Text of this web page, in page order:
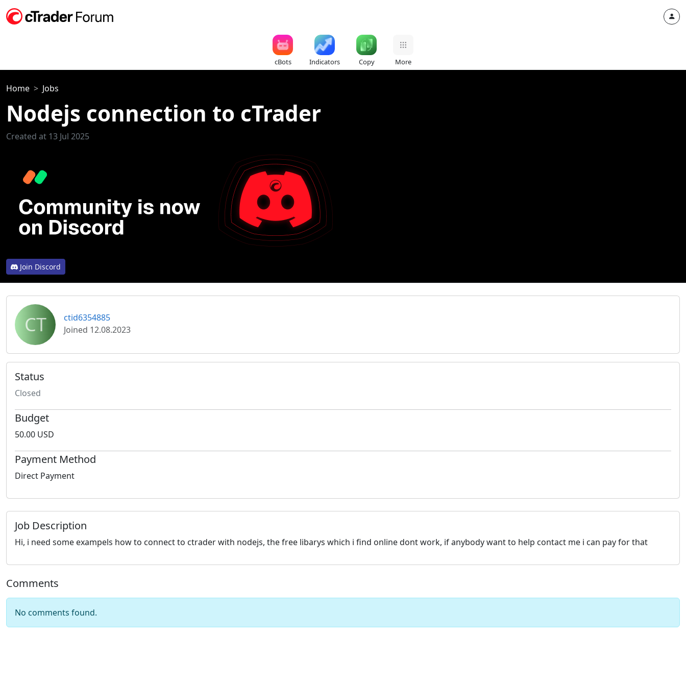
cBots Indicators Copy More
Home Jobs
Nodejs connection to cTrader
Created at 13 Jul 2025
Join Discord
CT
ctid6354885
Joined 12.08.2023
Status
Closed
Budget
50.00 USD
Payment Method
Direct Payment
Job Description
Hi, i need some exampels how to connect to ctrader with nodejs, the free libarys which i find online dont work, if anybody want to help contact me i can pay for that
Comments
No comments found.